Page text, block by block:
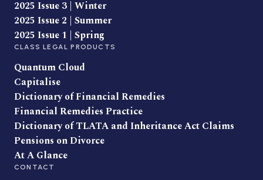
2025 Issue 3 | Winter
2025 Issue 2 | Summer
2025 Issue 1 | Spring
CLASS LEGAL PRODUCTS
Quantum Cloud
Capitalise
Dictionary of Financial Remedies
Financial Remedies Practice
Dictionary of TLATA and Inheritance Act Claims
Pensions on Divorce
At A Glance
CONTACT